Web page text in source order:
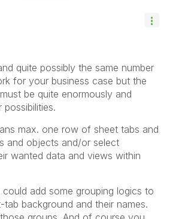
quite possibly the same number
for your business case but the
be quite enormously and
max. one row of sheet tabs and
and objects and/or select
wanted data and views within
add some grouping logics to
background and their names.